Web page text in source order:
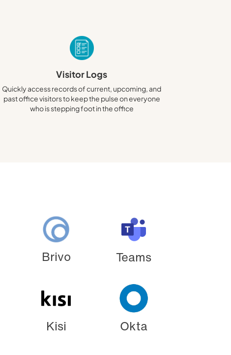
Visitor Logs
Quickly access records of current, upcoming, and
past office visitors to keep the pulse on everyone
who is stepping foot in the office
Brivo Teams
Kisi Okta